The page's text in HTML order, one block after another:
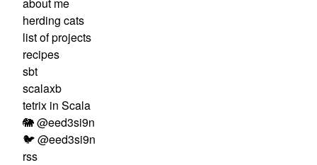
herding cats
list of projects
recipes
sbt
scalaxb
tetrix in Scala
🐘 @eed3si9n
🐦 @eed3si9n
rss